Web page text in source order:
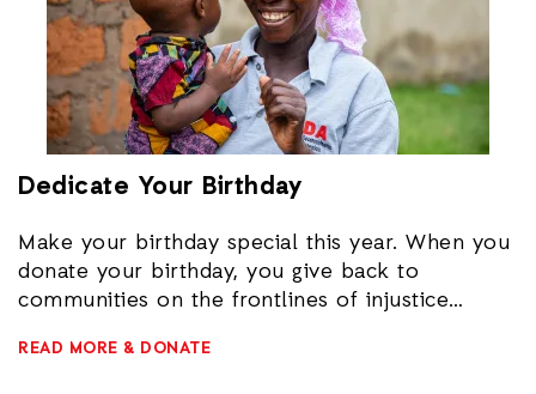
Dedicate Your Birthday
Make your birthday special this year. When you
donate your birthday, you give back to
communities on the frontlines of injustice
here
READ MORE & DONATE